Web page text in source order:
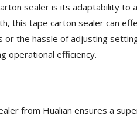
sealer is its adaptability to
this tape carton sealer can
or the hassle of adjusting
operational efficiency.
from Hualian ensures a